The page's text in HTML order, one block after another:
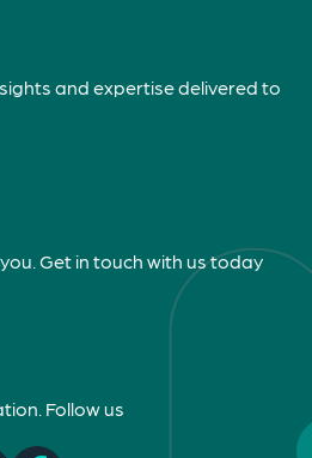
and expertise delivered to
Get in touch with us today
Follow us